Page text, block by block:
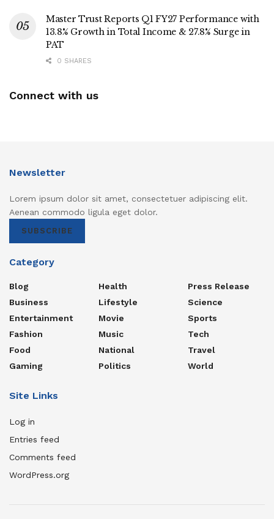
Master Trust Reports Q1 FY27 Performance with
13.8% Growth in Total Income & 27.8% Surge in
PAT
0 SHARES
Connect with us
Newsletter
Lorem ipsum dolor sit amet, consectetuer adipiscing elit.
Aenean commodo ligula eget dolor.
SUBSCRIBE
Category
Blog
Business
Entertainment
Fashion
Food
Gaming
Health
Lifestyle
Movie
Music
National
Politics
Press Release
Science
Sports
Tech
Travel
World
Site Links
Log in
Entries feed
Comments feed
WordPress.org